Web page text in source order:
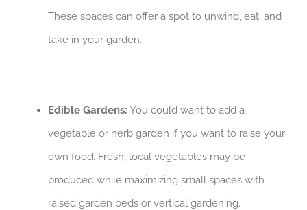
These spaces can offer a spot to unwind, eat, and
take in your garden.
Edible Gardens: You could want to add a
vegetable or herb garden if you want to raise your
own food. Fresh, local vegetables may be
produced while maximizing small spaces with
raised garden beds or vertical gardening.